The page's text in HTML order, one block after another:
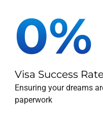
Visa Success
0%
Ensuring your dreams
paperwork